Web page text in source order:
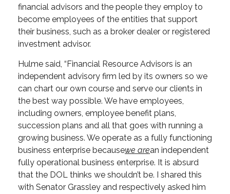
financial advisors and the people they employ to
become employees of the entities that support
their business, such as a broker dealer or registered
investment advisor.
Hulme said, “Financial Resource Advisors is an
independent advisory firm led by its owners so we
can chart our own course and serve our clients in
the best way possible. We have employees,
including owners, employee benefit plans,
succession plans and all that goes with running a
growing business. We operate as a fully functioning
business enterprise becausewe arean independent
fully operational business enterprise. It is absurd
that the DOL thinks we shouldn’t be. I shared this
with Senator Grassley and respectively asked him